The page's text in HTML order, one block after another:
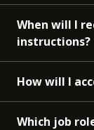
When will I
instructions?
How will I
Which job